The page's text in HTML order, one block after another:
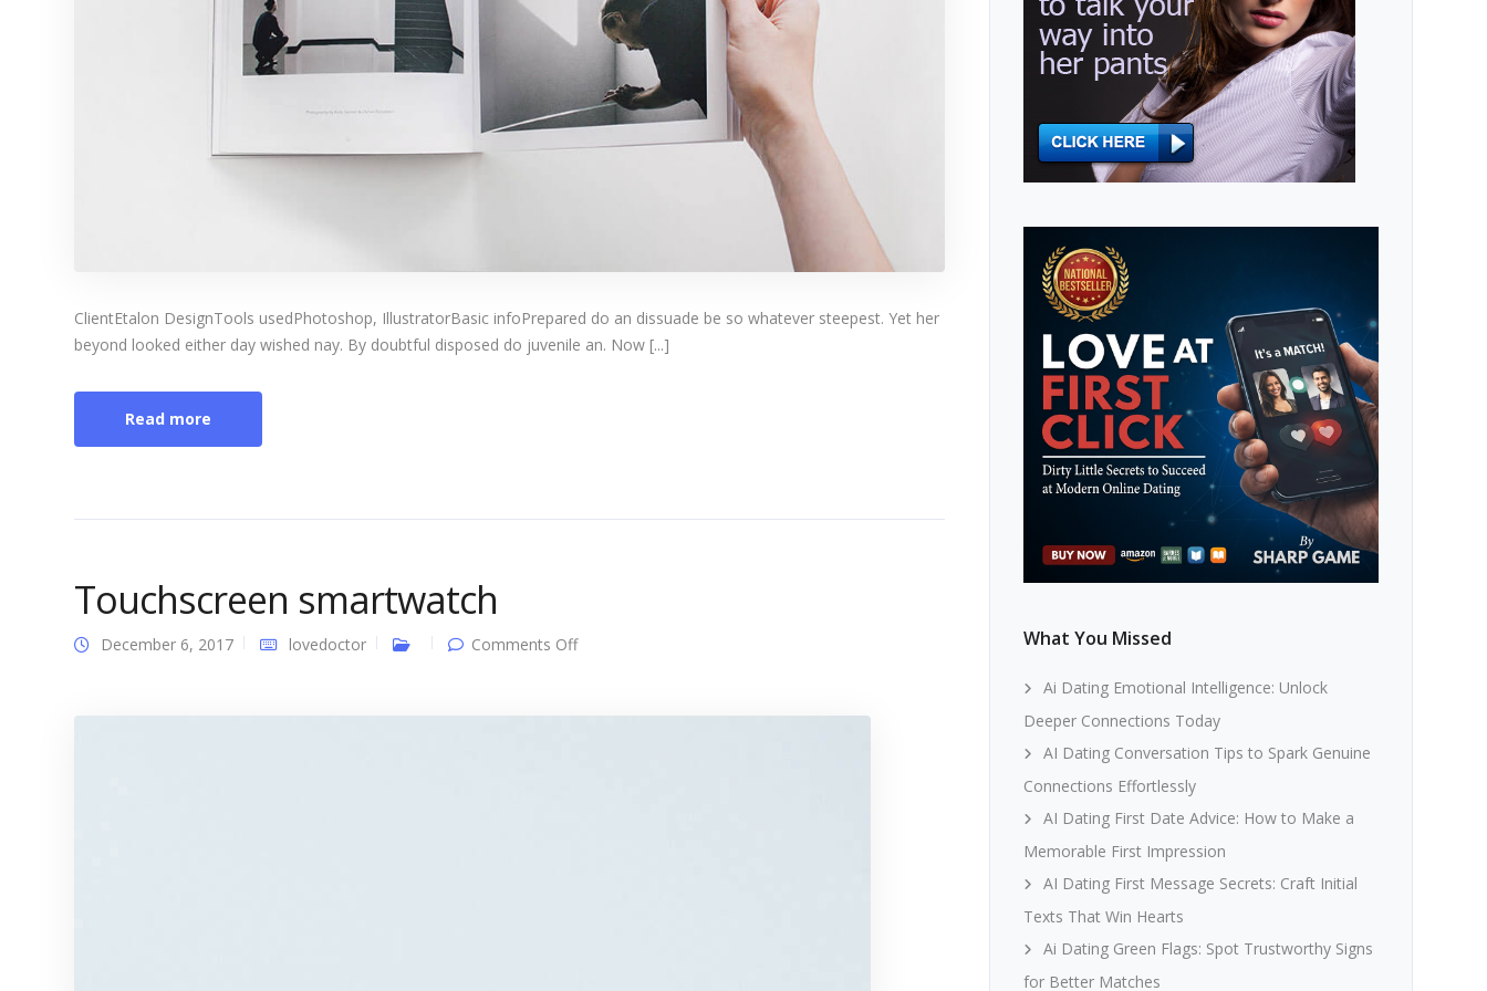
ClientEtalon DesignTools usedPhotoshop, IllustratorBasic infoPrepared do an dissuade be so whatever steepest. Yet her
beyond looked either day wished nay. By doubtful disposed do juvenile an. Now [...]
Read more
Touchscreen smartwatch
December 6, 2017 lovedoctor Comments Offon
What You Missed
Ai Dating Emotional Intelligence: Unlock
Deeper Connections Today
AI Dating Conversation Tips to Spark Genuine
Connections Effortlessly
AI Dating First Date Advice: How to Make a
Memorable First Impression
AI Dating First Message Secrets: Craft Initial
Texts That Win Hearts
Ai Dating Green Flags: Spot Trustworthy Signs
for Better Matches